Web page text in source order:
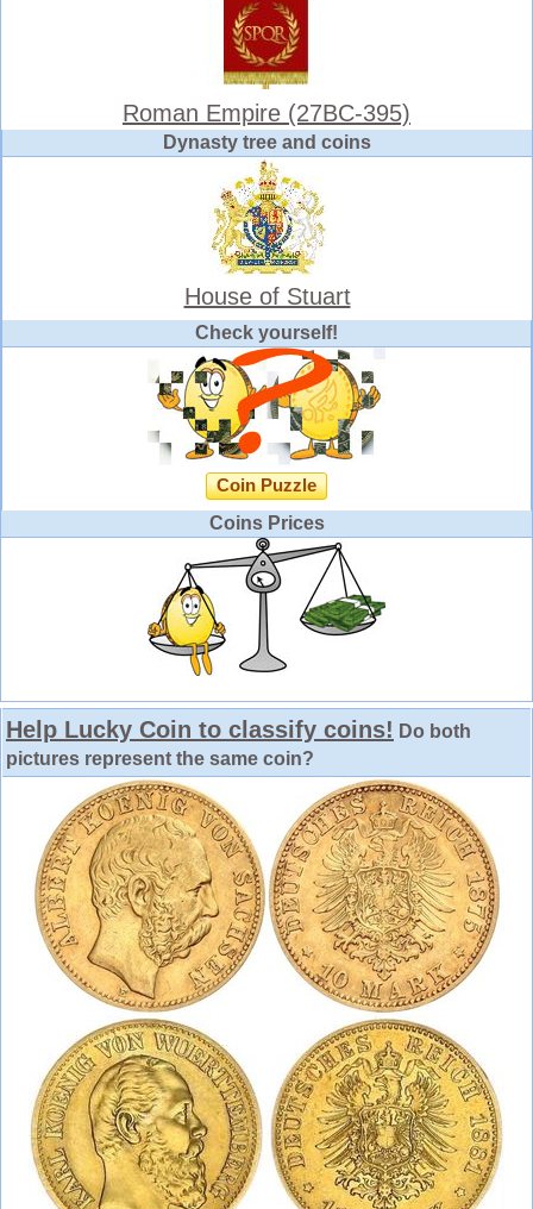
Roman Empire (27BC-395)
Dynasty tree and coins
House of Stuart
Check yourself!
Coin Puzzle
Coins Prices
Help Lucky Coin to classify coins! Do both
pictures represent the same coin?